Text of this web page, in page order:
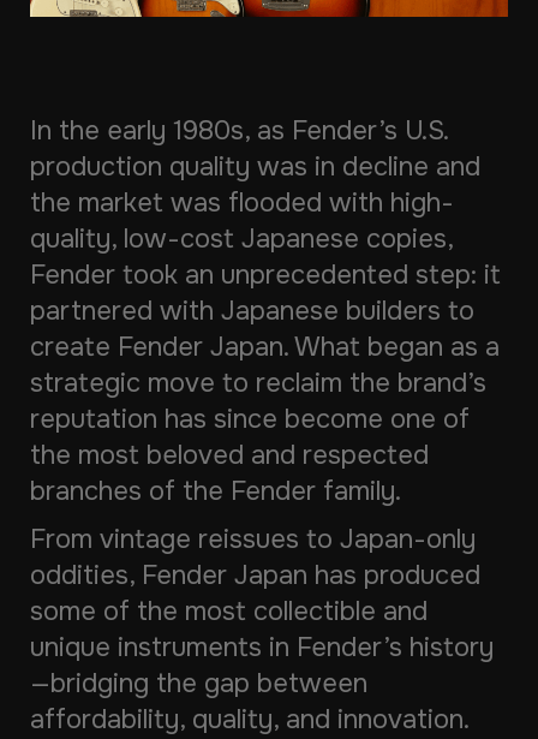
In the early 1980s, as Fender’s U.S.
production quality was in decline and
the market was flooded with high-
quality, low-cost Japanese copies,
Fender took an unprecedented step: it
partnered with Japanese builders to
create Fender Japan. What began as a
strategic move to reclaim the brand’s
reputation has since become one of
the most beloved and respected
branches of the Fender family.
From vintage reissues to Japan-only
oddities, Fender Japan has produced
some of the most collectible and
unique instruments in Fender’s history
—bridging the gap between
affordability, quality, and innovation.